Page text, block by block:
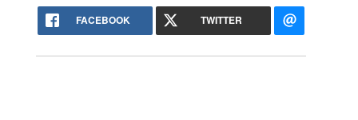
FACEBOOK TWITTER